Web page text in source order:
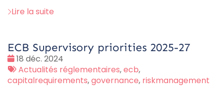
Lire la suite
ECB Supervisory priorities 2025-27
Date
:
18 déc. 2024
Tags
:
Actualités réglementaires,ecb,
capitalrequirements,governance, riskmanagement